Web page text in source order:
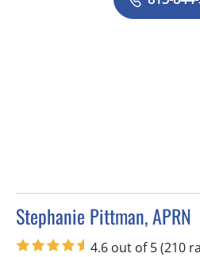
Stephanie Pittman, APRN
in Tampa, FL
4.6 out of 5(210